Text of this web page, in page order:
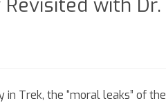
in Trek, the “moral leaks” of the